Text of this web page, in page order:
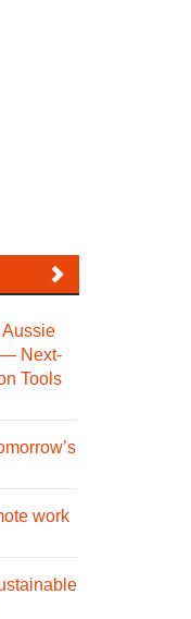
— Next-
Tools
work